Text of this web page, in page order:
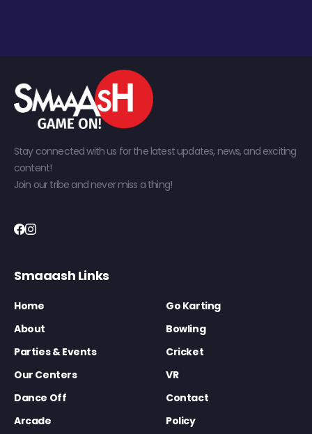
Stay connected with us for the latest updates, news, and exciting
content!
Join our tribe and never miss a thing!
Smaaash Links
Home
Go Karting
About
Bowling
Parties & Events
Cricket
Our Centers
VR
Dance Off
Contact
Arcade
Policy